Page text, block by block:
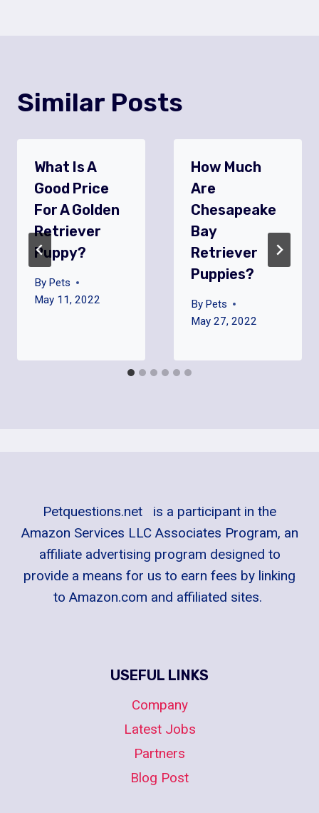
Similar Posts
What Is A
Good Price
For A Golden
Retriever
Puppy?
By Pets
May 11, 2022
How Much
Are
Chesapeake
Bay
Retriever
Puppies?
By Pets
May 27, 2022
Petquestions.net is a participant in the
Amazon Services LLC Associates Program, an
affiliate advertising program designed to
provide a means for us to earn fees by linking
to Amazon.com and affiliated sites.
USEFUL LINKS
Company
Latest Jobs
Partners
Blog Post